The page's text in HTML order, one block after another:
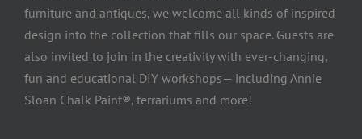
furniture and antiques, we welcome all kinds of inspired
design into the collection that fills our space. Guests are
also invited to join in the creativity with ever-changing,
fun and educational DIY workshops— including Annie
Sloan Chalk Paint®, terrariums and more!